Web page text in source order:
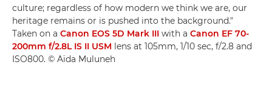
culture; regardless of how modern we think we are, our
heritage remains or is pushed into the background."
Taken on a Canon EOS 5D Mark III with a Canon EF 70-
200mm f/2.8L IS II USM lens at 105mm, 1/10 sec, f/2.8 and
ISO800. © Aïda Muluneh